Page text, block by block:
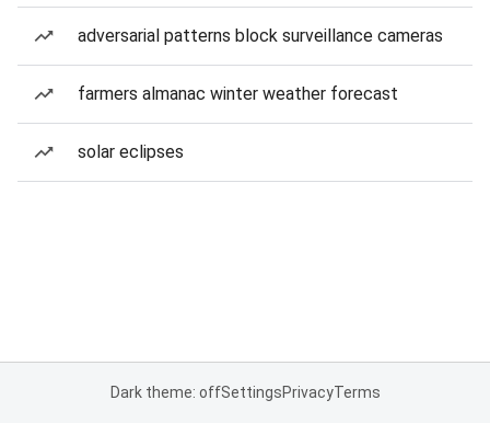
adversarial patterns block surveillance cameras
farmers almanac winter weather forecast
solar eclipses
Dark theme: offSettingsPrivacyTerms